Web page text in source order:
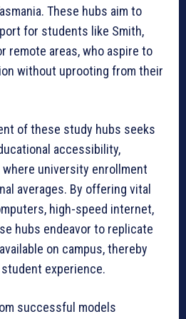
These hubs aim to
for students like Smith,
remote areas, who aspire to
without uprooting from their
of these study hubs seeks
accessibility,
university enrollment
averages. By offering vital
high-speed internet,
hubs endeavor to replicate
on campus, thereby
experience.
successful models